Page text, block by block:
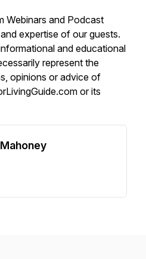
Webinars and Podcast
expertise of our guests.
and educational
represent the
opinions or advice of
or its